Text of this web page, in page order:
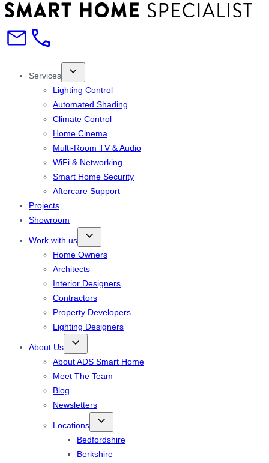
Services
Lighting Control
Automated Shading
Climate Control
Home Cinema
Multi-Room TV & Audio
WiFi & Networking
Smart Home Security
Aftercare Support
Projects
Showroom
Work with us
Home Owners
Architects
Interior Designers
Contractors
Property Developers
Lighting Designers
About Us
About ADS Smart Home
Meet The Team
Blog
Newsletters
Locations
Bedfordshire
Berkshire